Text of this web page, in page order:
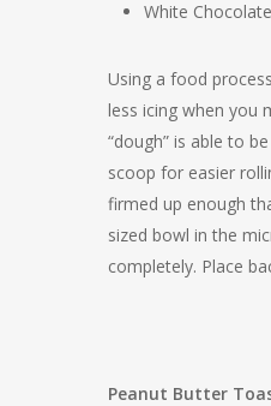
White
Using a food
less icing when you
“dough” is able to
scoop for easier
firmed up enough
sized bowl in the
completely. Place
Peanut Butter